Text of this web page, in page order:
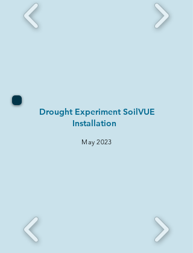
Drought Experiment SoilVUE
Installation
May 2023